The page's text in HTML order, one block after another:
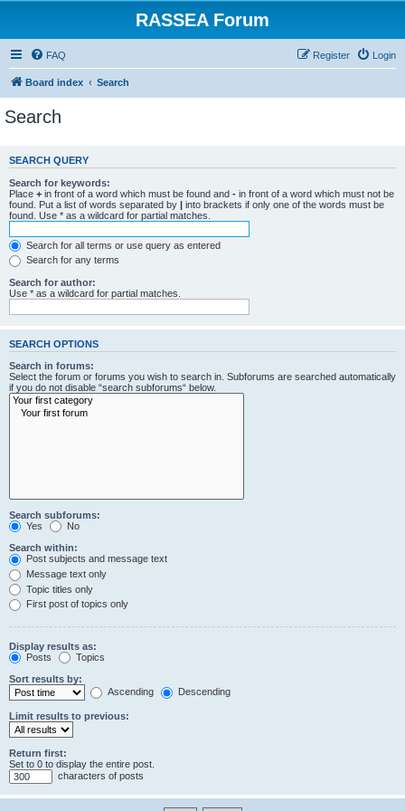
RASSEA Forum
FAQ Login
Register
Board index Search
Search
SEARCH QUERY
Search for keywords:
Place + in front of a word which must be found and - in front of a word which must not be
found. Put a list of words separated by | into brackets if only one of the words must be
found. Use * as a wildcard for partial matches.
Search for all terms or use query as entered
Search for any terms
Search for author:
Use * as a wildcard for partial matches.
SEARCH OPTIONS
Search in forums:
Select the forum or forums you wish to search in. Subforums are searched automatically
if you do not disable “search subforums“ below.
Search subforums:
Yes
No
Search within:
Post subjects and message text
Message text only
Topic titles only
First post of topics only
Display results as:
Posts
Topics
Sort results by:
Ascending
Descending
Limit results to previous:
Return first:
Set to 0 to display the entire post.
characters of posts